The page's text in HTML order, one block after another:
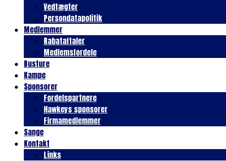
Vedtægter
Persondatapolitik
Medlemmer
Rabataftaler
Medlemsfordele
Busture
Kampe
Sponsorer
Fordelspartnere
Hawkeys sponsorer
Firmamedlemmer
Sange
Kontakt
Links